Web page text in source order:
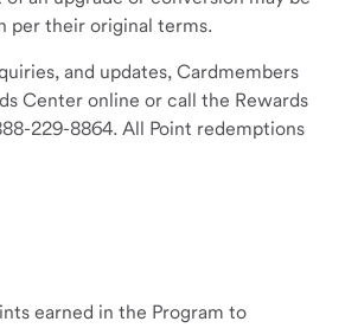
per their original terms.
and updates, Cardmembers
Center online or call the Rewards
229-8864. All Point redemptions
earned in the Program to